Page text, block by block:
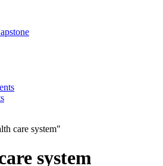
care system"
system